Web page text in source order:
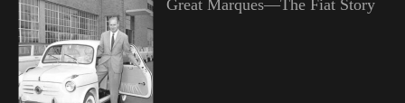
Great Marques—The Fiat Story